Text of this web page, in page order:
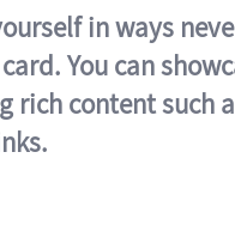
in ways
You can
rich content such